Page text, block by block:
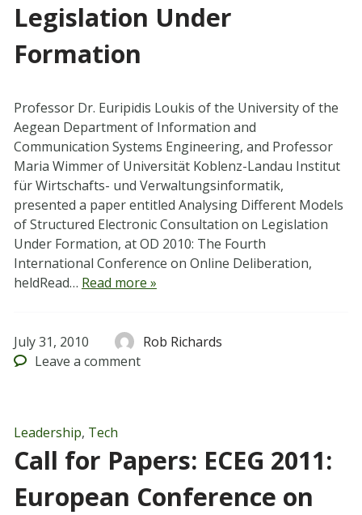
Legislation Under
Formation
Professor Dr. Euripidis Loukis of the University of the
Aegean Department of Information and
Communication Systems Engineering, and Professor
Maria Wimmer of Universität Koblenz-Landau Institut
für Wirtschafts- und Verwaltungsinformatik,
presented a paper entitled Analysing Different Models
of Structured Electronic Consultation on Legislation
Under Formation, at OD 2010: The Fourth
International Conference on Online Deliberation,
heldRead… Read more »
July 31, 2010
Rob Richards
Leave a comment
Leadership, Tech
Call for Papers: ECEG 2011:
European Conference on